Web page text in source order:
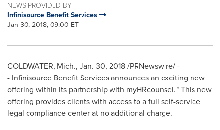
NEWS PROVIDED BY
Infinisource Benefit Services
Jan 30, 2018, 09:00 ET
COLDWATER, Mich., Jan. 30, 2018/PRNewswire/ -
- Infinisource Benefit Services announces an exciting new
offering within its partnership with myHRcounsel.™ This new
offering provides clients with access to a full self-service
legal compliance center at no additional charge.